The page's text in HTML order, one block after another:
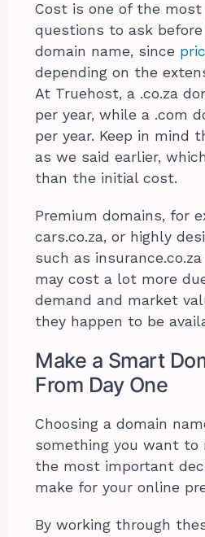
Cost is one of the
questions to ask
domain name, since
depending on the
At Truehost, a .co.za
per year, while a .com
per year. Keep in mind
as we said earlier,
than the initial cost.
Premium domains, for
cars.co.za, or highly
such as
may cost a lot more
demand and market
they happen to be
Make a Smart
From Day One
Choosing a domain
something you want to
the most important
make for your online
By working through